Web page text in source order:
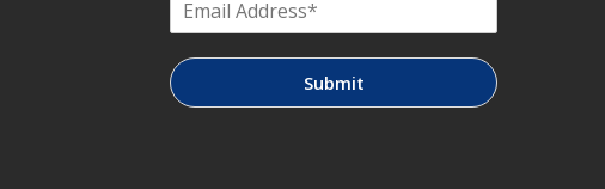
Submit